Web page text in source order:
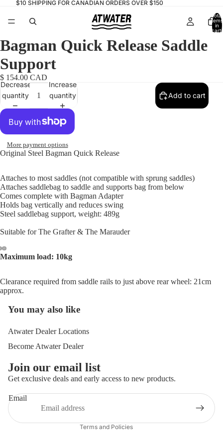
$10 SHIPPING FOR CANADIAN ORDERS OVER $150
Total
items
in
cart:
in
full
screen
in
full
screen
in
full
screen
Bagman Quick Release Saddle
Support
$ 154.00 CAD
Decrease
quantity
Increase
quantity
Add to cart
More payment options
Original Steel Bagman Quick Release
Attaches to most saddles (not compatible with sprung saddles)
Attaches saddlebag to saddle and supports bag from below
Comes complete with Bagman Adapter
Holds bag vertically and reduces swing
Steel saddlebag support, weight: 489g
Suitable for The Grafter & The Marauder
Maximum load: 10kg
Clearance required from saddle rails to just above rear wheel: 21cm
approx.
You may also like
Atwater Dealer Locations
Become Atwater Dealer
Join our email list
Get exclusive deals and early access to new products.
Email
Terms and Policies
Privacy policy
Terms of service
Contact information